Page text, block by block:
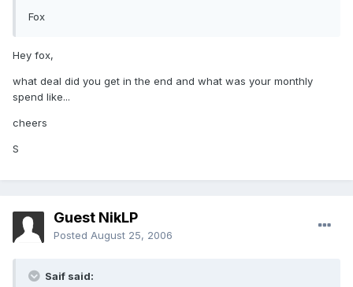
Fox
Hey fox,
what deal did you get in the end and what was your monthly
spend like...
cheers
S
Guest NikLP
Posted August 25, 2006
Saif said: